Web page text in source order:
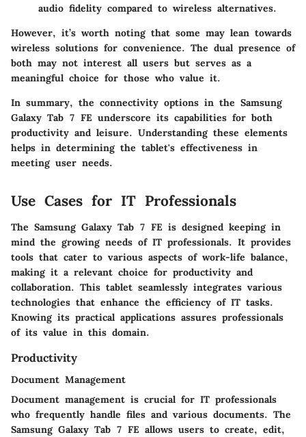
audio fidelity compared to wireless alternatives.
However, it’s worth noting that some may lean towards
wireless solutions for convenience. The dual presence of
both may not interest all users but serves as a
meaningful choice for those who value it.
In summary, the connectivity options in the Samsung
Galaxy Tab 7 FE underscore its capabilities for both
productivity and leisure. Understanding these elements
helps in determining the tablet's effectiveness in
meeting user needs.
Use Cases for IT Professionals
The Samsung Galaxy Tab 7 FE is designed keeping in
mind the growing needs of IT professionals. It provides
tools that cater to various aspects of work-life balance,
making it a relevant choice for productivity and
collaboration. This tablet seamlessly integrates various
technologies that enhance the efficiency of IT tasks.
Knowing its practical applications assures professionals
of its value in this domain.
Productivity
Document Management
Document management is crucial for IT professionals
who frequently handle files and various documents. The
Samsung Galaxy Tab 7 FE allows users to create, edit,